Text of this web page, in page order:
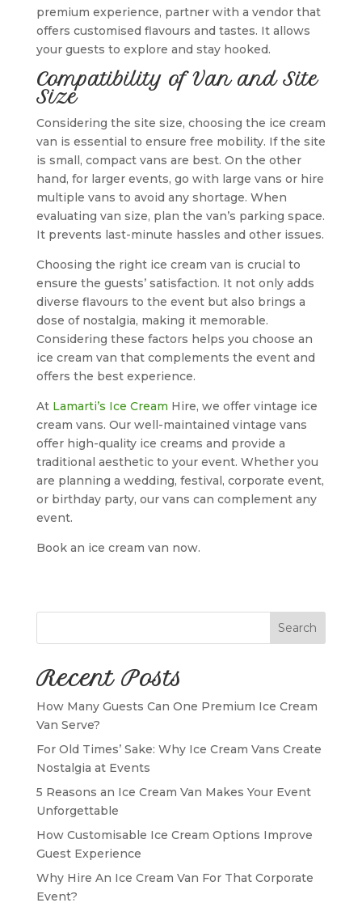
premium experience, partner with a vendor that
offers customised flavours and tastes. It allows
your guests to explore and stay hooked.
Compatibility of Van and Site
Size
Considering the site size, choosing the ice cream
van is essential to ensure free mobility. If the site
is small, compact vans are best. On the other
hand, for larger events, go with large vans or hire
multiple vans to avoid any shortage. When
evaluating van size, plan the van’s parking space.
It prevents last-minute hassles and other issues.
Choosing the right ice cream van is crucial to
ensure the guests’ satisfaction. It not only adds
diverse flavours to the event but also brings a
dose of nostalgia, making it memorable.
Considering these factors helps you choose an
ice cream van that complements the event and
offers the best experience.
At Lamarti’s Ice Cream Hire, we offer vintage ice
cream vans. Our well-maintained vintage vans
offer high-quality ice creams and provide a
traditional aesthetic to your event. Whether you
are planning a wedding, festival, corporate event,
or birthday party, our vans can complement any
event.
Book an ice cream van now.
Search
Recent Posts
How Many Guests Can One Premium Ice Cream
Van Serve?
For Old Times’ Sake: Why Ice Cream Vans Create
Nostalgia at Events
5 Reasons an Ice Cream Van Makes Your Event
Unforgettable
How Customisable Ice Cream Options Improve
Guest Experience
Why Hire An Ice Cream Van For That Corporate
Event?